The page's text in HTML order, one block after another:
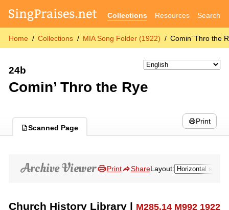
Collections Resources Search
Home Collections MIA Song Folder (1922) Comin’ Thro the
24b
Comin’ Thro the Rye
Scanned Page
Print